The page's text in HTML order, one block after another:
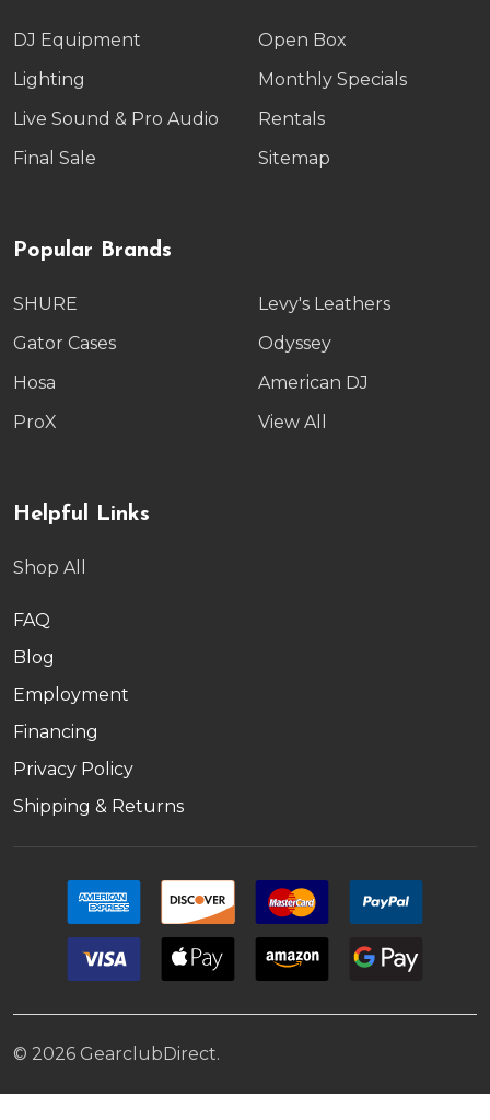
DJ Equipment
Lighting
Live Sound & Pro Audio
Final Sale
Open Box
Monthly Specials
Rentals
Sitemap
Popular Brands
SHURE
Gator Cases
Hosa
ProX
Levy's Leathers
Odyssey
American DJ
View All
Helpful Links
Shop All
FAQ
Blog
Employment
Financing
Privacy Policy
Shipping & Returns
© 2026 GearclubDirect.